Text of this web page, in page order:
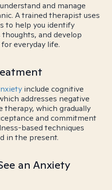
and manage
A trained therapist uses
to help you identify
and develop
everyday life.
include cognitive
addresses negative
which gradually
and commitment
based techniques
in the present.
an Anxiety